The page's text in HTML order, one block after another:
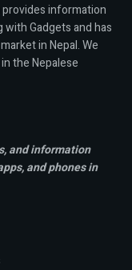
information
Gadgets and has
in Nepal. We
the Nepalese
and information
and phones in